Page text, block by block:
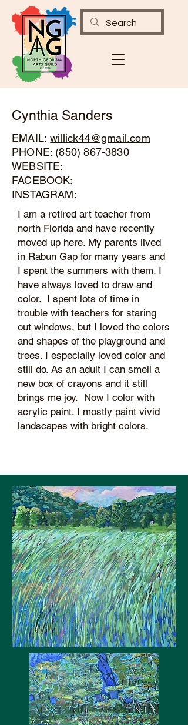
Cynthia Sanders
EMAIL:willick44@gmail.com
PHONE: (850) 867-3830
WEBSITE:
FACEBOOK:
INSTAGRAM:
I am a retired art teacher from
north Florida and have recently
moved up here. My parents lived
in Rabun Gap for many years and
I spent the summers with them. I
have always loved to draw and
color. I spent lots of time in
trouble with teachers for staring
out windows, but I loved the colors
and shapes of the playground and
trees. I especially loved color and
still do. As an adult I can smell a
new box of crayons and it still
brings me joy. Now I color with
acrylic paint. I mostly paint vivid
landscapes with bright colors.